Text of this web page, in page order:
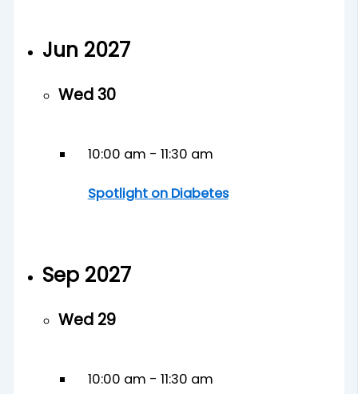
Jun 2027
Wed30
10:00 am - 11:30 am
Spotlight on Diabetes
Sep 2027
Wed 29
10:00 am - 11:30 am